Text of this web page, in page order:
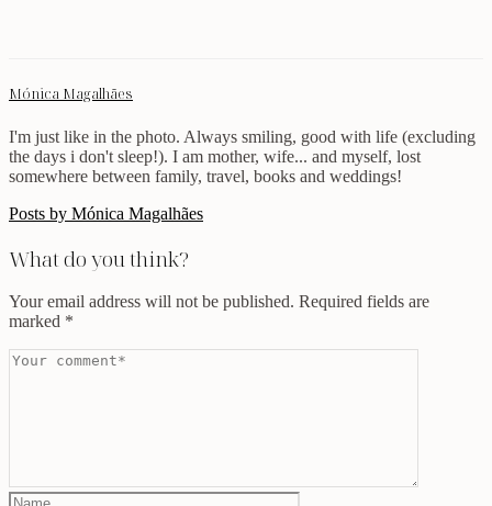
Mónica Magalhães
I'm just like in the photo. Always smiling, good with life (excluding
the days i don't sleep!). I am mother, wife... and myself, lost
somewhere between family, travel, books and weddings!
Posts by Mónica Magalhães
What do you think?
Your email address will not be published. Required fields are
marked *